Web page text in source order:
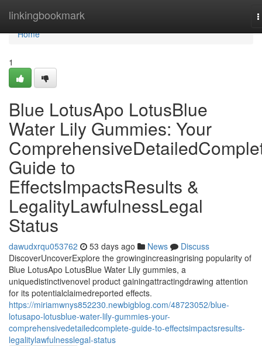
linkingbookmark
Home
Home
1
Blue LotusApo LotusBlue
Water Lily Gummies: Your
Guide to
EffectsImpactsResults &
LegalityLawfulnessLegal
Status
dawudxrqu053762 53 days ago News
Discuss
DiscoverUncoverExplore the growingincreasingrising popularity of
Blue LotusApo LotusBlue Water Lily gummies, a
uniquedistinctivenovel product gainingattractingdrawing attention
for its potentialclaimedreported effects.
https://miriamwnys852230.newbigblog.com/48723052/blue-
lotusapo-lotusblue-water-lily-gummies-your-
comprehensivedetailedcomplete-guide-to-effectsimpactsresults-
legalitylawfulnesslegal-status